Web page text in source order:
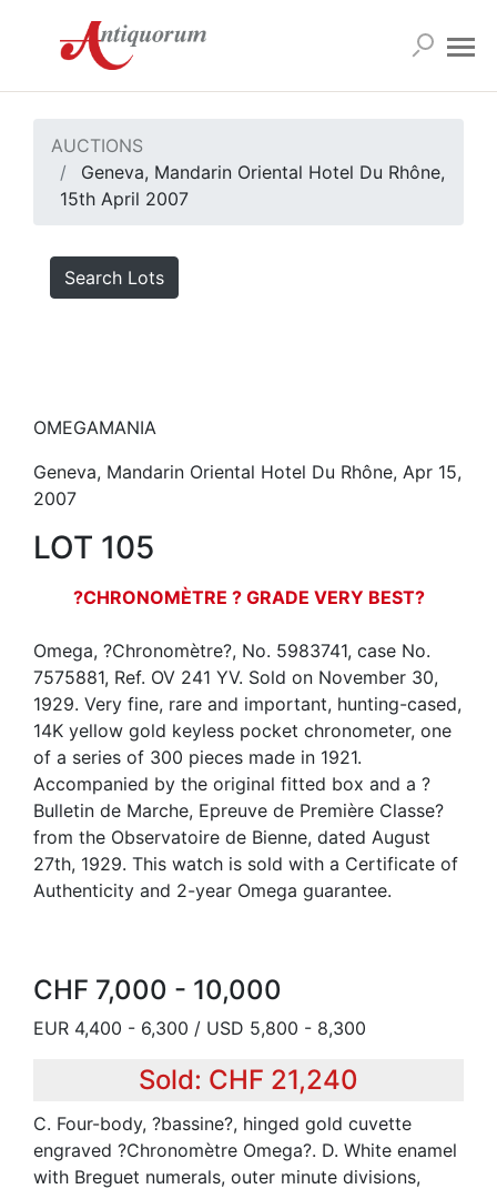
AUCTIONS
Geneva, Mandarin Oriental Hotel Du Rhône,
15th April 2007
Search Lots
OMEGAMANIA
Geneva, Mandarin Oriental Hotel Du Rhône, Apr 15,
2007
LOT 105
?CHRONOMÈTRE ? GRADE VERY BEST?
Omega, ?Chronomètre?, No. 5983741, case No.
7575881, Ref. OV 241 YV. Sold on November 30,
1929. Very fine, rare and important, hunting-cased,
14K yellow gold keyless pocket chronometer, one
of a series of 300 pieces made in 1921.
Accompanied by the original fitted box and a ?
Bulletin de Marche, Epreuve de Première Classe?
from the Observatoire de Bienne, dated August
27th, 1929. This watch is sold with a Certificate of
Authenticity and 2-year Omega guarantee.
CHF 7,000 - 10,000
EUR 4,400 - 6,300 / USD 5,800 - 8,300
Sold: CHF 21,240
C. Four-body, ?bassine?, hinged gold cuvette
engraved ?Chronomètre Omega?. D. White enamel
with Breguet numerals, outer minute divisions,